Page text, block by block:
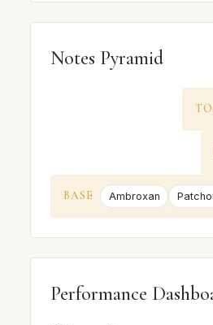
Notes Pyramid
BASE Ambroxan
Performance